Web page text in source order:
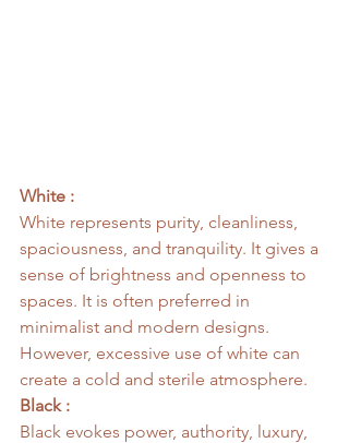
White :
White represents purity, cleanliness,
spaciousness, and tranquility. It gives a
sense of brightness and openness to
spaces. It is often preferred in
minimalist and modern designs.
However, excessive use of white can
create a cold and sterile atmosphere.
Black :
Black evokes power, authority, luxury,